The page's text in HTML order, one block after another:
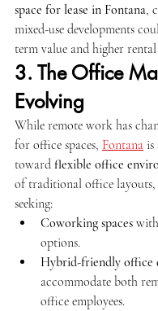
space for lease in Fontana,
mixed-use developments
term value and higher
3. The Office
Evolving
While remote work has
for office spaces, Fontana is
toward flexible office
of traditional office layouts,
seeking:
Coworking spaces
options.
Hybrid-friendly office
accommodate both
office employees.